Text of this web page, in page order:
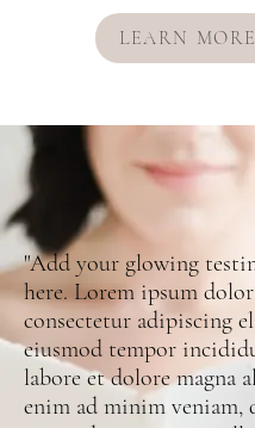
LEARN MORE
"Add your glowing
here. Lorem ipsum
consectetur adipiscing
eiusmod tempor
labore et dolore magna
enim ad minim veniam,